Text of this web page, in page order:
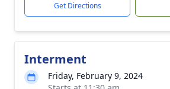
Get Directions
Interment
Friday, February 9, 2024